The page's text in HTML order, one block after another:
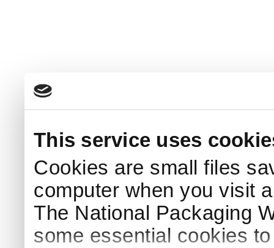
This service uses
Cookies are small files
computer when you visit
The National Packaging
some essential cookies